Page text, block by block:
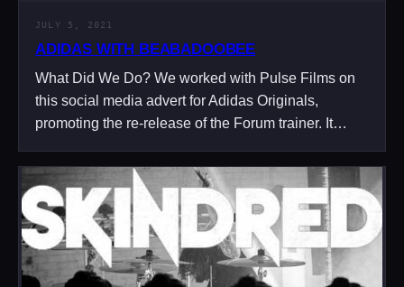
JULY 5, 2021
ADIDAS WITH BEABADOOBEE
What Did We Do? We worked with Pulse Films on
this social media advert for Adidas Originals,
promoting the re-release of the Forum trainer. It…